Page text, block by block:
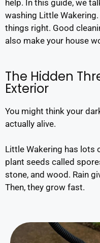
help. In this guide, we
washing Little
things right. Good
also make your house
The Hidden
Exterior
You might think your
actually alive.
Little Wakering has lots
plant seeds called
stone, and wood. Rain
Then, they grow fast.